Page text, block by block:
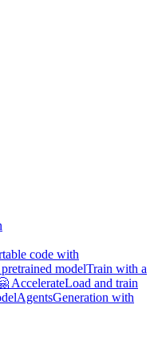
code with
modelTrain with a
AccelerateLoad and train
AgentsGeneration with